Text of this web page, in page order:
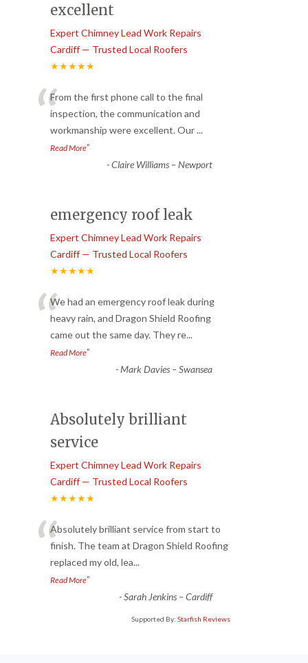
excellent
Expert Chimney Lead Work Repairs
Cardiff — Trusted Local Roofers
★★★★★
“From the first phone call to the final
inspection, the communication and
workmanship were excellent. Our...
Read More”
-Claire Williams – Newport
emergency roof leak
Expert Chimney Lead Work Repairs
Cardiff — Trusted Local Roofers
★★★★★
“We had an emergency roof leak during
heavy rain, and Dragon Shield Roofing
came out the same day. They re...
Read More”
-Mark Davies – Swansea
Absolutely brilliant
service
Expert Chimney Lead Work Repairs
Cardiff — Trusted Local Roofers
★★★★★
“Absolutely brilliant service from start to
finish. The team at Dragon Shield Roofing
replaced my old, lea...
Read More”
-Sarah Jenkins – Cardiff
Supported By: Starfish Reviews